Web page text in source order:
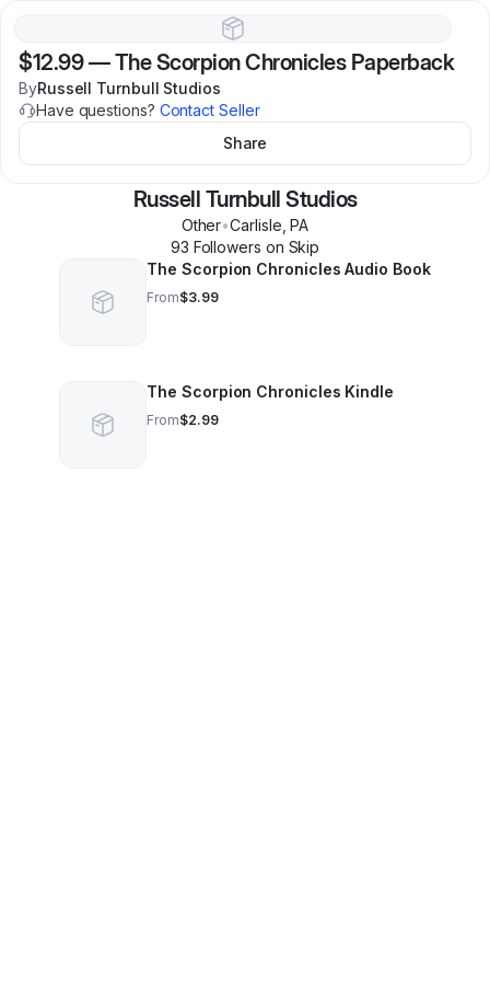
$12.99—The Scorpion Chronicles Paperback
ByRussell Turnbull Studios
Have questions? Contact Seller
Share
Russell Turnbull Studios
Other•Carlisle ,PA
93 Followers on Skip
The Scorpion Chronicles Audio Book
From$3.99
The Scorpion Chronicles Kindle
From$2.99